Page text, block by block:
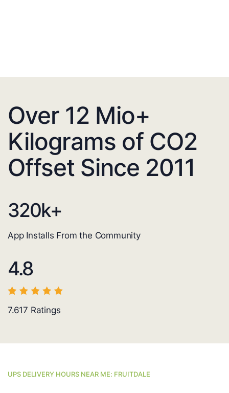
Over 12 Mio+
Kilograms of CO2
Offset Since 2011
320k+
App Installs From the Community
4.8
7.617 Ratings
UPS DELIVERY HOURS NEAR ME: FRUITDALE